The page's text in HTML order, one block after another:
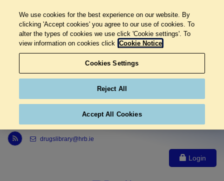
Link to Health Research Board r s s feed, opens in new window
drugslibrary@hrb.ie
Login
We use cookies for the best experience on our website. By
clicking 'Accept cookies' you agree to our use of cookies. To
alter the types of cookies we use click 'Cookie settings'. To
view information on cookies click Cookie Notice
Cookies Settings
Reject All
Accept All Cookies